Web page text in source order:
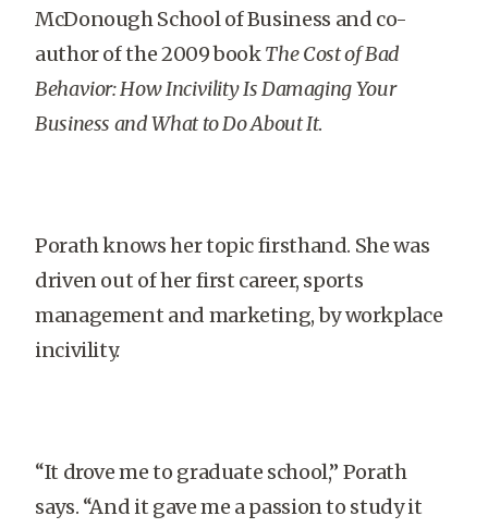
McDonough School of Business and co-
author of the 2009 bookThe Cost of Bad
Behavior: How Incivility Is Damaging Your
Business and What to Do About It.
Porath knows her topic firsthand. She was
driven out of her first career, sports
management and marketing, by workplace
incivility.
“It drove me to graduate school,” Porath
says. “And it gave me a passion to study it